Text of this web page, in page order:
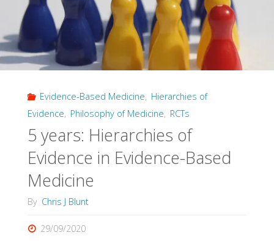
Diagnosis,
Part
3)"
Evidence-Based Medicine, Hierarchies of
Evidence, Philosophy of Medicine, RCTs
5 years: Hierarchies of
Evidence in Evidence-Based
Medicine
By Chris J Blunt
29/09/2020